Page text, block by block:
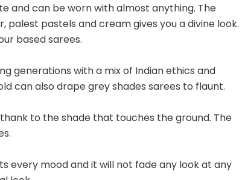
and can be worn with almost anything. The
palest pastels and cream gives you a divine look.
based sarees.
generations with a mix of Indian ethics and
can also drape grey shades sarees to flaunt.
to the shade that touches the ground. The
every mood and it will not fade any look at any